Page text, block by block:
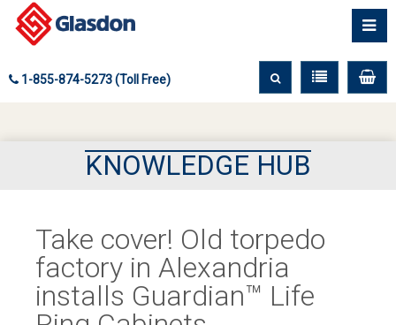
1-855-874-5273 (Toll Free)
KNOWLEDGE HUB
Take cover! Old torpedo
factory in Alexandria
installs Guardian™ Life